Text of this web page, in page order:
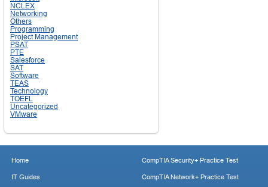
NCLEX
Networking
Others
Programming
Project Management
PSAT
PTE
Salesforce
SAT
Software
TEAS
Technology
TOEFL
Uncategorized
VMware
Home
IT Guides
CompTIA Security+ Practice Test
CompTIA Network+ Practice Test